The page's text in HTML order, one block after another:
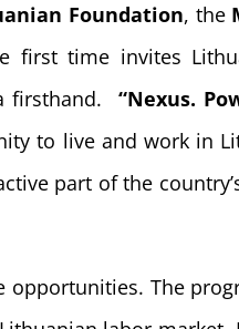
Foundation, the
first time invites
firsthand. “Nexus.
to live and work in
part of the
The